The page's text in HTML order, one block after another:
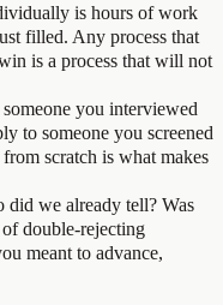
is hours of work
filled. Any process that
is a process that will not
you interviewed
to someone you screened
scratch is what makes
did we already tell? Was
double-rejecting
meant to advance,